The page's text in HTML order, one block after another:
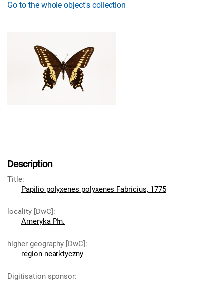
Go to the whole object's collection
Description
Title:
Papilio polyxenes polyxenes Fabricius, 1775
locality [DwC]:
Ameryka Płn.
higher geography [DwC]:
region nearktyczny
Digitisation sponsor: